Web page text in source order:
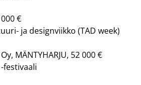
€
ja designviikko (TAD week)
MÄNTYHARJU, 52 000 €
festivaali